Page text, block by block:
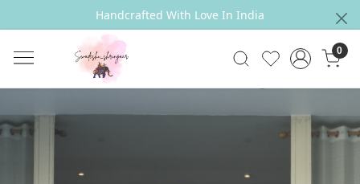
Handcrafted With Love In India
0